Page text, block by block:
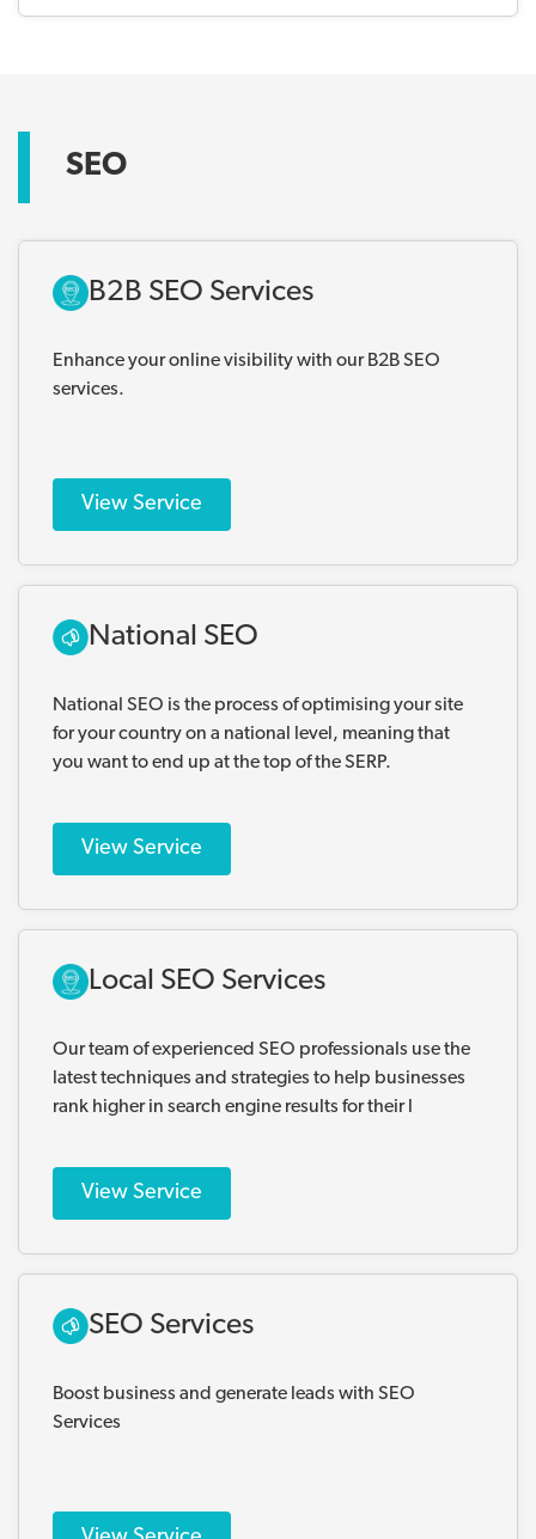
SEO
B2B SEO Services
Enhance your online visibility with our B2B SEO
services.
View Service
National SEO
National SEO is the process of optimising your site
for your country on a national level, meaning that
you want to end up at the top of the SERP.
View Service
Local SEO Services
Our team of experienced SEO professionals use the
latest techniques and strategies to help businesses
rank higher in search engine results for their l
View Service
SEO Services
Boost business and generate leads with SEO
Services